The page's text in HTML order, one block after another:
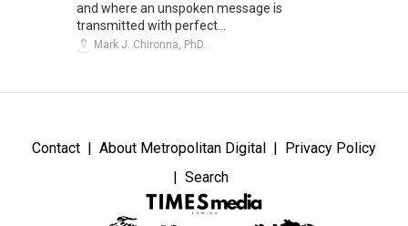
and where an unspoken message is
transmitted with perfect...
Mark J. Chironna, PhD.
Contact About Metropolitan Digital
Privacy Policy
Search